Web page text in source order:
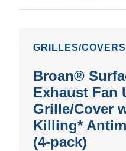
GRILLES/COVERS
Broan®
Exhaust Fan
Grille/Cover
Killing*
(4-pack)